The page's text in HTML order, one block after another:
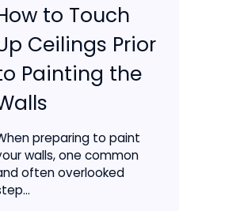
to Touch
Ceilings Prior
Painting the
preparing to paint
walls, one common
often overlooked